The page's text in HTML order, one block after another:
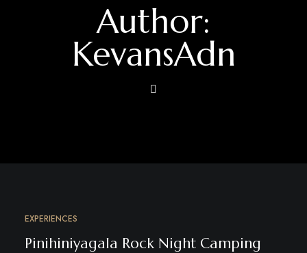
Author:
KevansAdn
JUL
EXPERIENCES
Pinihiniyagala Rock Night Camping